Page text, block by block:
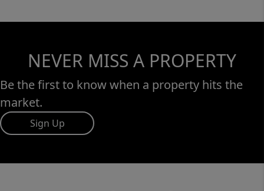
NEVER MISS A PROPERTY
Be the first to know when a property hits the
market.
Sign Up